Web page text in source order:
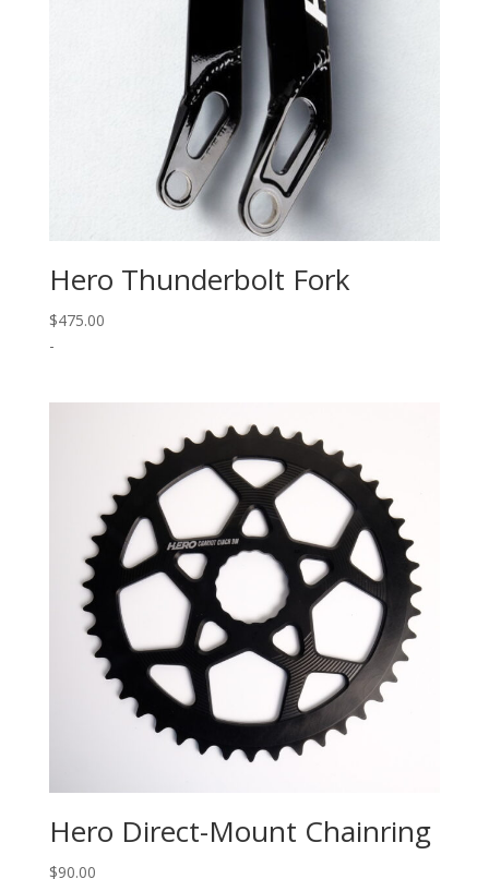
Hero Thunderbolt Fork
$475.00
-
Hero Direct-Mount Chainring
$90.00